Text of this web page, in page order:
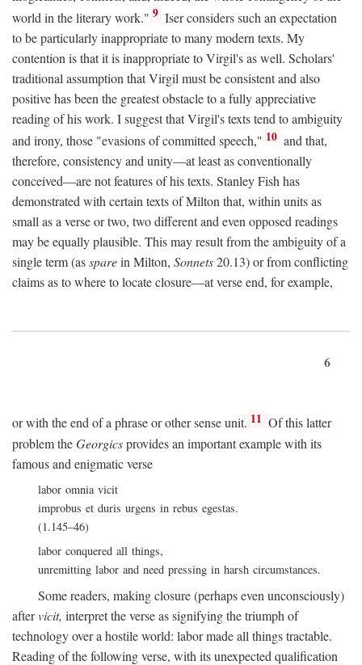
world in the literary work." 9 Iser considers such an expectation
to be particularly inappropriate to many modern texts. My
contention is that it is inappropriate to Virgil's as well. Scholars'
traditional assumption that Virgil must be consistent and also
positive has been the greatest obstacle to a fully appreciative
reading of his work. I suggest that Virgil's texts tend to ambiguity
and irony, those "evasions of committed speech," 10 and that,
therefore, consistency and unity—at least as conventionally
conceived—are not features of his texts. Stanley Fish has
demonstrated with certain texts of Milton that, within units as
small as a verse or two, two different and even opposed readings
may be equally plausible. This may result from the ambiguity of a
single term (assparein Milton, Sonnets20.13) or from conflicting
claims as to where to locate closure—at verse end, for example,
6
or with the end of a phrase or other sense unit. 11 Of this latter
problem theGeorgicsprovides an important example with its
famous and enigmatic verse
labor omnia vicit
improbus et duris urgens in rebus egestas.
(1.145–46)
labor conquered all things,
unremitting labor and need pressing in harsh circumstances.
Some readers, making closure (perhaps even unconsciously)
aftervicit, interpret the verse as signifying the triumph of
technology over a hostile world: labor made all things tractable.
Reading of the following verse, with its unexpected qualification